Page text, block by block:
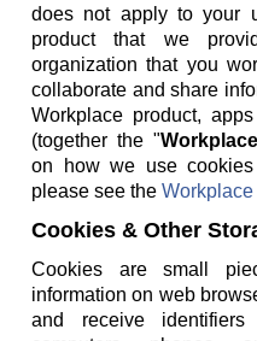
does not apply to your
product that we
organization that you
collaborate and share
Workplace product,
(together the "
on how we use
please see the
Cookies & Other
Cookies are small
information on web
and receive